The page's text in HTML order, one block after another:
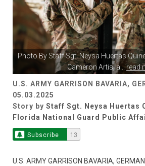
Photo By Staff Sgt. Neysa Huertas
Cameron Artis, a...read
U.S. ARMY GARRISON BAVARIA,
05.03.2025
Story by Staff Sgt. Neysa Huertas
Florida National Guard Public
Subscribe 13
U.S. ARMY GARRISON BAVARIA,